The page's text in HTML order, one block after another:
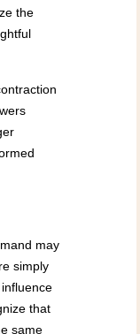
the
may
simply
that
same